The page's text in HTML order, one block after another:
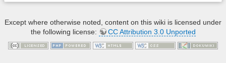
Except where otherwise noted, content on this wiki is licensed under
the following license:
CC Attribution 3.0 Unported